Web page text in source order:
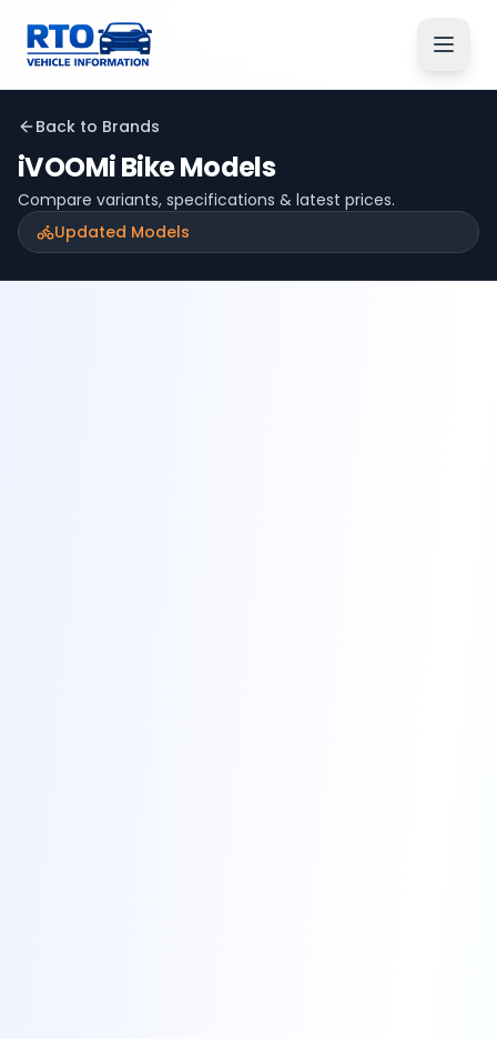
Back to Brands
iVOOMiBike Models
Compare variants, specifications & latest prices.
Updated Models